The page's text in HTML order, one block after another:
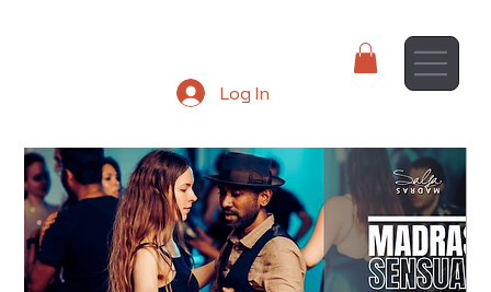
Log In